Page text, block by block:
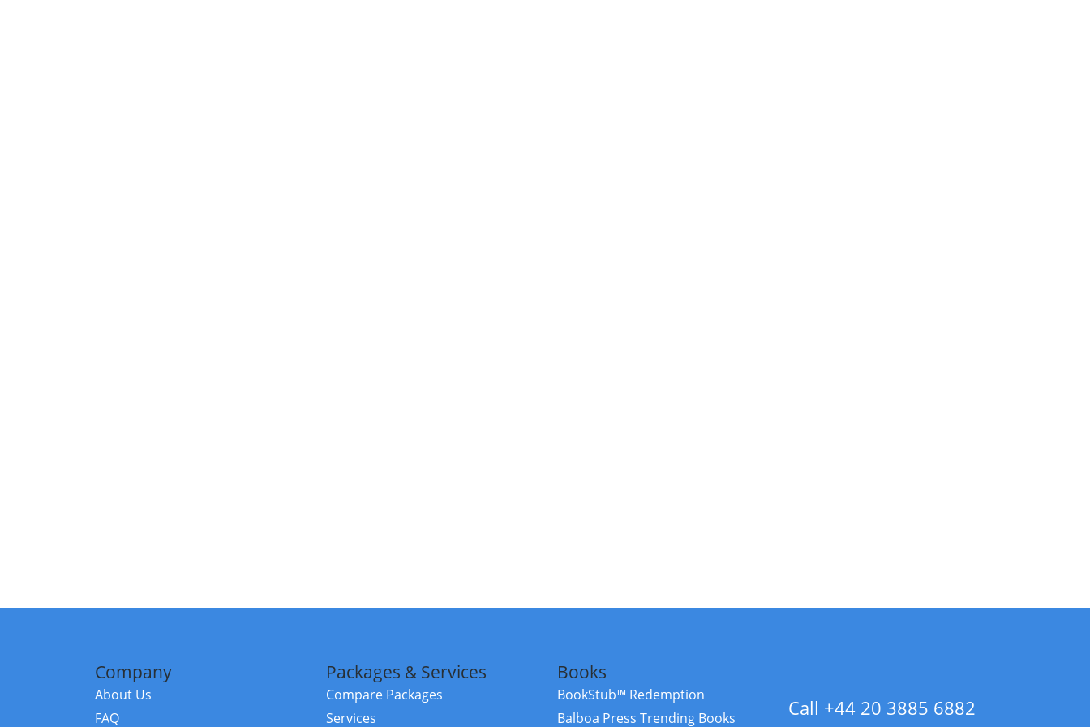
Company
About Us
FAQ
Packages & Services
Compare Packages
Services
Books
BookStub™ Redemption
Balboa Press Trending Books
Call +44 20 3885 6882